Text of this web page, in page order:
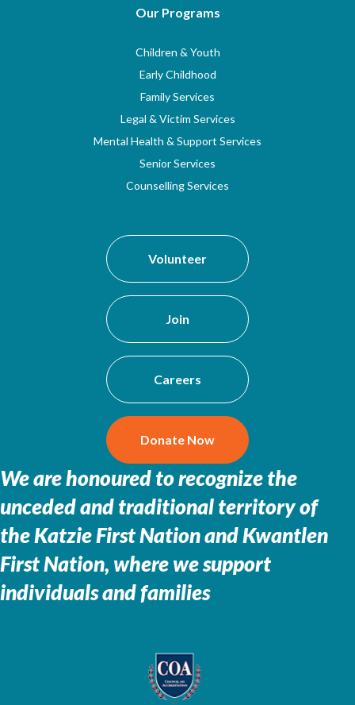
Our Programs
Children & Youth
Early Childhood
Family Services
Legal & Victim Services
Mental Health & Support Services
Senior Services
Counselling Services
Volunteer
Join
Careers
Donate Now
We are honoured to recognize the
unceded and traditional territory of
theKatzie First Nation and Kwantlen
First Nation, where we support
individuals and families